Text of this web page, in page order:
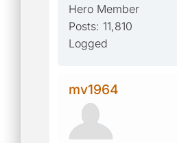
Hero Member
Posts: 11,810
Logged
mv1964